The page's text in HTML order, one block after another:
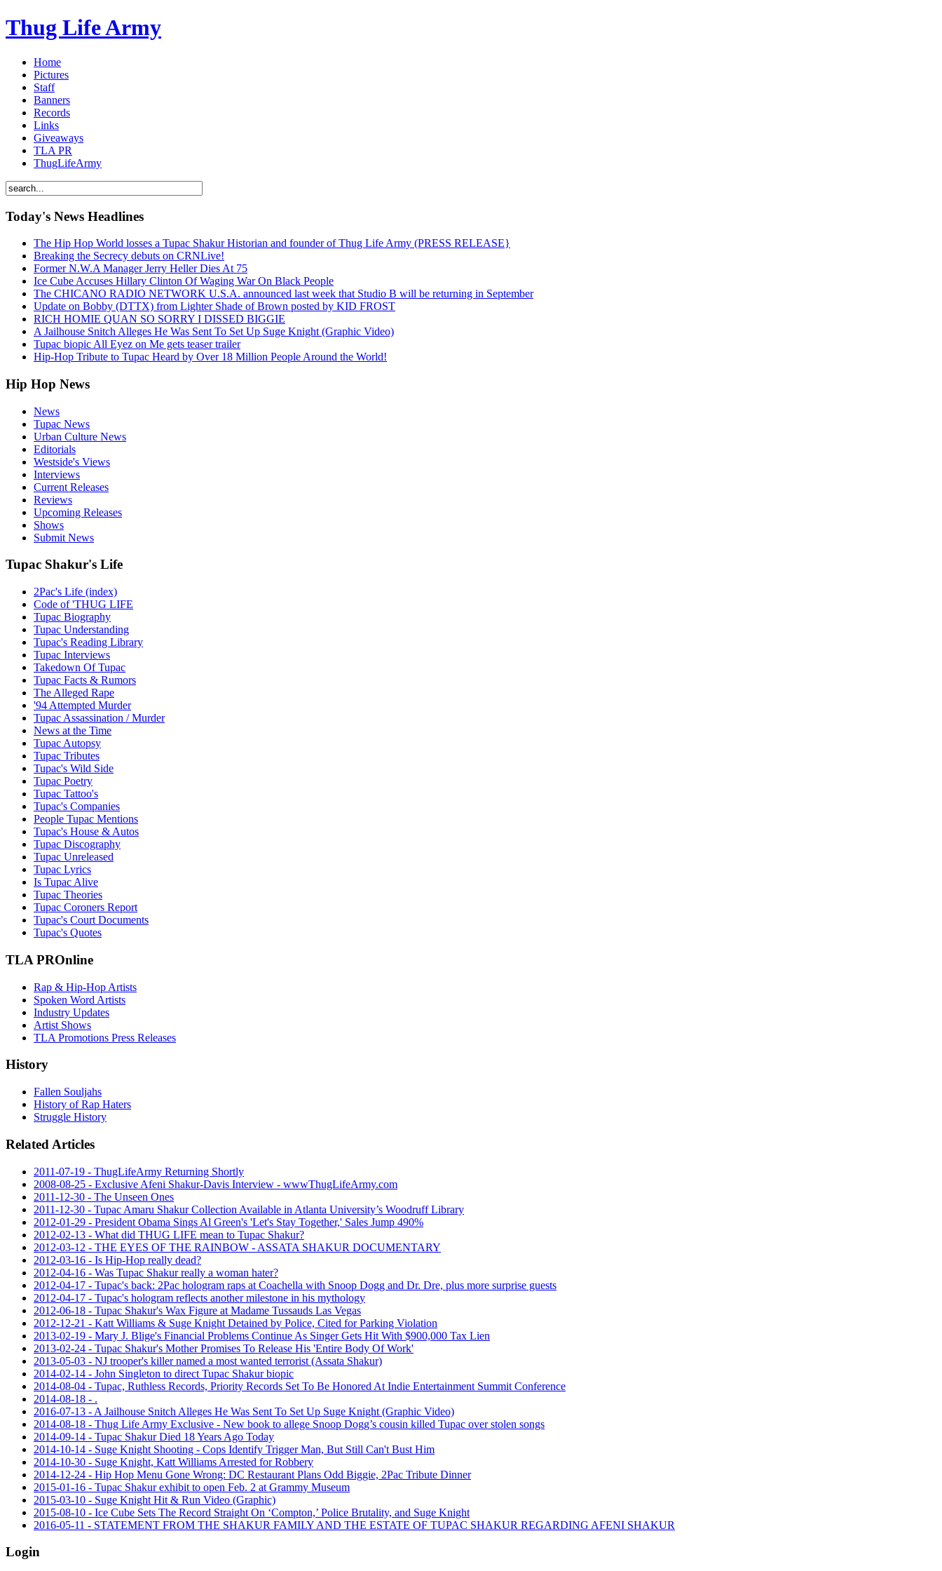
Thug Life Army
Home
Pictures
Staff
Banners
Records
Links
Giveaways
TLA PR
ThugLifeArmy
Today's News Headlines
The Hip Hop World losses a Tupac Shakur Historian and founder of Thug Life Army (PRESS RELEASE}
Breaking the Secrecy debuts on CRNLive!
Former N.W.A Manager Jerry Heller Dies At 75
Ice Cube Accuses Hillary Clinton Of Waging War On Black People
The CHICANO RADIO NETWORK U.S.A. announced last week that Studio B will be returning in September
Update on Bobby (DTTX) from Lighter Shade of Brown posted by KID FROST
RICH HOMIE QUAN SO SORRY I DISSED BIGGIE
A Jailhouse Snitch Alleges He Was Sent To Set Up Suge Knight (Graphic Video)
Tupac biopic All Eyez on Me gets teaser trailer
Hip-Hop Tribute to Tupac Heard by Over 18 Million People Around the World!
Hip Hop News
News
Tupac News
Urban Culture News
Editorials
Westside's Views
Interviews
Current Releases
Reviews
Upcoming Releases
Shows
Submit News
Tupac Shakur's Life
2Pac's Life (index)
Code of 'THUG LIFE
Tupac Biography
Tupac Understanding
Tupac's Reading Library
Tupac Interviews
Takedown Of Tupac
Tupac Facts & Rumors
The Alleged Rape
'94 Attempted Murder
Tupac Assassination / Murder
News at the Time
Tupac Autopsy
Tupac Tributes
Tupac's Wild Side
Tupac Poetry
Tupac Tattoo's
Tupac's Companies
People Tupac Mentions
Tupac's House & Autos
Tupac Discography
Tupac Unreleased
Tupac Lyrics
Is Tupac Alive
Tupac Theories
Tupac Coroners Report
Tupac's Court Documents
Tupac's Quotes
TLA PROnline
Rap & Hip-Hop Artists
Spoken Word Artists
Industry Updates
Artist Shows
TLA Promotions Press Releases
History
Fallen Souljahs
History of Rap Haters
Struggle History
Related Articles
2011-07-19 - ThugLifeArmy Returning Shortly
2008-08-25 - Exclusive Afeni Shakur-Davis Interview - wwwThugLifeArmy.com
2011-12-30 - The Unseen Ones
2011-12-30 - Tupac Amaru Shakur Collection Available in Atlanta University’s Woodruff Library
2012-01-29 - President Obama Sings Al Green's 'Let's Stay Together,' Sales Jump 490%
2012-02-13 - What did THUG LIFE mean to Tupac Shakur?
2012-03-12 - THE EYES OF THE RAINBOW - ASSATA SHAKUR DOCUMENTARY
2012-03-16 - Is Hip-Hop really dead?
2012-04-16 - Was Tupac Shakur really a woman hater?
2012-04-17 - Tupac's back: 2Pac hologram raps at Coachella with Snoop Dogg and Dr. Dre, plus more surprise guests
2012-04-17 - Tupac's hologram reflects another milestone in his mythology
2012-06-18 - Tupac Shakur's Wax Figure at Madame Tussauds Las Vegas
2012-12-21 - Katt Williams & Suge Knight Detained by Police, Cited for Parking Violation
2013-02-19 - Mary J. Blige's Financial Problems Continue As Singer Gets Hit With $900,000 Tax Lien
2013-02-24 - Tupac Shakur's Mother Promises To Release His 'Entire Body Of Work'
2013-05-03 - NJ trooper's killer named a most wanted terrorist (Assata Shakur)
2014-02-14 - John Singleton to direct Tupac Shakur biopic
2014-08-04 - Tupac, Ruthless Records, Priority Records Set To Be Honored At Indie Entertainment Summit Conference
2014-08-18 - .
2016-07-13 - A Jailhouse Snitch Alleges He Was Sent To Set Up Suge Knight (Graphic Video)
2014-08-18 - Thug Life Army Exclusive - New book to allege Snoop Dogg’s cousin killed Tupac over stolen songs
2014-09-14 - Tupac Shakur Died 18 Years Ago Today
2014-10-14 - Suge Knight Shooting - Cops Identify Trigger Man, But Still Can't Bust Him
2014-10-30 - Suge Knight, Katt Williams Arrested for Robbery
2014-12-24 - Hip Hop Menu Gone Wrong: DC Restaurant Plans Odd Biggie, 2Pac Tribute Dinner
2015-01-16 - Tupac Shakur exhibit to open Feb. 2 at Grammy Museum
2015-03-10 - Suge Knight Hit & Run Video (Graphic)
2015-08-10 - Ice Cube Sets The Record Straight On ‘Compton,’ Police Brutality, and Suge Knight
2016-05-11 - STATEMENT FROM THE SHAKUR FAMILY AND THE ESTATE OF TUPAC SHAKUR REGARDING AFENI SHAKUR
Login